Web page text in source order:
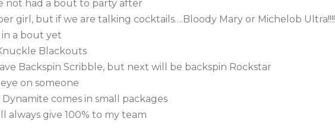
not had a bout to party after
girl, but if we are talking cocktails….Bloody Mary or Michelob Ultra!!!!
a bout yet
Blackouts
Backspin Scribble, but next will be backspin Rockstar
on someone
Dynamite comes in small packages
always give 100% to my team